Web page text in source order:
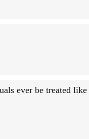
ever be treated like